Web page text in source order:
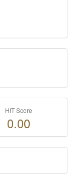
HIT Score
0.00